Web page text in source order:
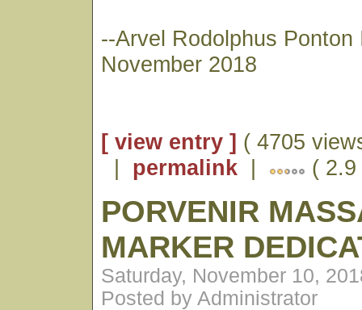
--Arvel Rodolphus Ponton
November 2018
[ view entry ] ( 4705
| permalink | (
PORVENIR
MARKER
Saturday, November 10,
Posted by Administrator